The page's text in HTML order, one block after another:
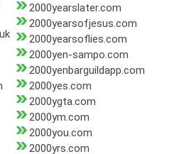
2000yearslater.com
2000yearsofjesus.com
2000yearsoflies.com
2000yen-sampo.com
2000yenbarguildapp.com
2000yes.com
2000ygta.com
2000ym.com
2000you.com
2000yrs.com